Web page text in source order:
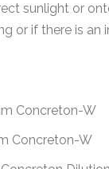
sunlight or
or if there is an
Concreton-W
Concreton-W